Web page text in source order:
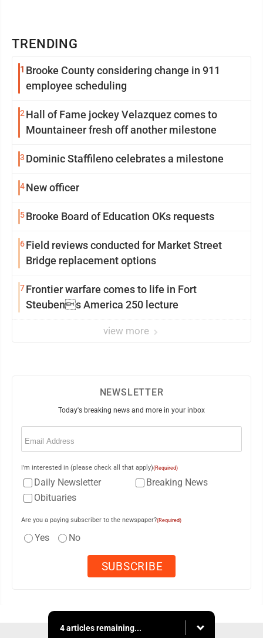
TRENDING
1 Brooke County considering change in 911
employee scheduling
2 Hall of Fame jockey Velazquez comes to
Mountaineer fresh off another milestone
3 Dominic Staffileno celebrates a milestone
4New officer
5Brooke Board of Education OKs requests
6Field reviews conducted for Market Street
Bridge replacement options
7Frontier warfare comes to life in Fort
Steubens America 250 lecture
view more
NEWSLETTER
Today's breaking news and more in your inbox
Email
I'm interested in (please check all that apply)(Required)
Daily Newsletter
Breaking News
Obituaries
Are you a paying subscriber to the newspaper?(Required)
Yes No
4 articles remaining...